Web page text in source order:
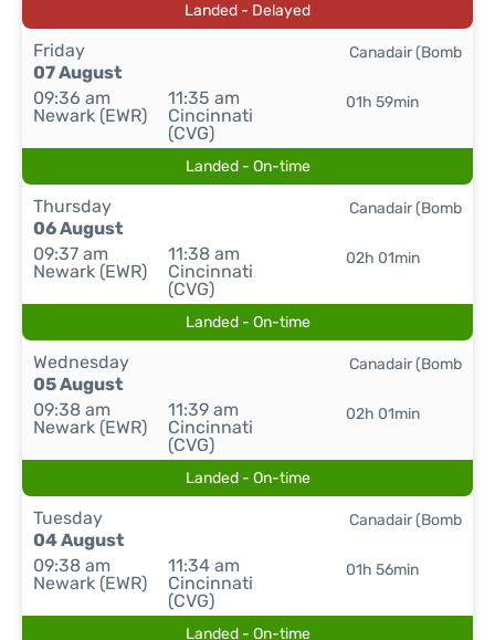
Landed - Delayed
Friday
07 August
09:36 am
Newark (EWR)
11:35 am
Cincinnati
(CVG)
01h 59min
Canadair (Bomb
Landed - On-time
Thursday
06 August
09:37 am
Newark (EWR)
11:38 am
Cincinnati
(CVG)
02h 01min
Canadair (Bomb
Landed - On-time
Wednesday
05 August
09:38 am
Newark (EWR)
11:39 am
Cincinnati
(CVG)
02h 01min
Canadair (Bomb
Landed - On-time
Tuesday
04 August
09:38 am
Newark (EWR)
11:34 am
Cincinnati
(CVG)
01h 56min
Canadair (Bomb
Landed - On-time